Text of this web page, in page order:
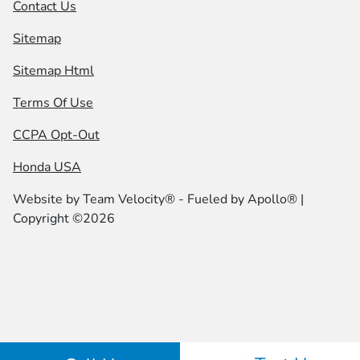
Contact Us
Sitemap
Sitemap Html
Terms Of Use
CCPA Opt-Out
Honda USA
Website byTeam Velocity® - Fueled by Apollo® |
Copyright ©2026